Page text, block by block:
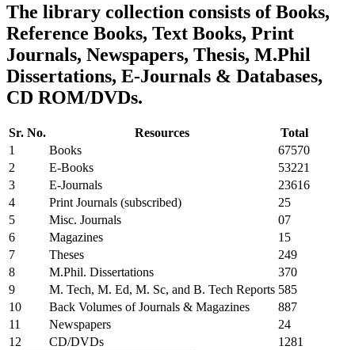
The library collection consists of Books,
Reference Books, Text Books, Print
Journals, Newspapers, Thesis, M.Phil
Dissertations, E-Journals & Databases,
CD ROM/DVDs.
Sr. No. Resources
Total
1
Books
67570
2
E-Books
53221
3
E-Journals
23616
4
Print Journals (subscribed)
25
5
Misc. Journals
07
6
Magazines
15
7
Theses
249
8
M.Phil. Dissertations
370
9
M. Tech, M. Ed, M. Sc, and B. Tech Reports 585
10
Back Volumes of Journals & Magazines
887
11
Newspapers
24
12
CD/DVDs 1281